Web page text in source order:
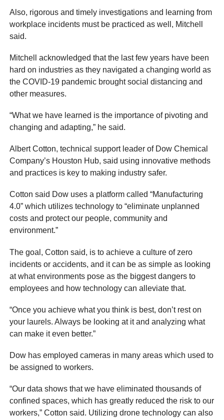
Also, rigorous and timely investigations and learning from
workplace incidents must be practiced as well, Mitchell
said.
Mitchell acknowledged that the last few years have been
hard on industries as they navigated a changing world as
the COVID-19 pandemic brought social distancing and
other measures.
“What we have learned is the importance of pivoting and
changing and adapting,” he said.
Albert Cotton, technical support leader of Dow Chemical
Company’s Houston Hub, said using innovative methods
and practices is key to making industry safer.
Cotton said Dow uses a platform called “Manufacturing
4.0” which utilizes technology to “eliminate unplanned
costs and protect our people, community and
environment.”
The goal, Cotton said, is to achieve a culture of zero
incidents or accidents, and it can be as simple as looking
at what environments pose as the biggest dangers to
employees and how technology can alleviate that.
“Once you achieve what you think is best, don’t rest on
your laurels. Always be looking at it and analyzing what
can make it even better.”
Dow has employed cameras in many areas which used to
be assigned to workers.
“Our data shows that we have eliminated thousands of
confined spaces, which has greatly reduced the risk to our
workers,” Cotton said. Utilizing drone technology can also